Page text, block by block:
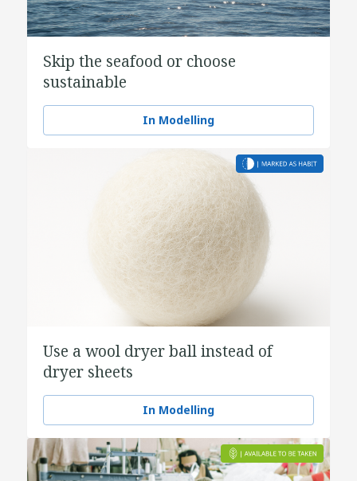
Skip the seafood or choose
sustainable
In Modelling
Use a wool dryer ball instead of
dryer sheets
In Modelling